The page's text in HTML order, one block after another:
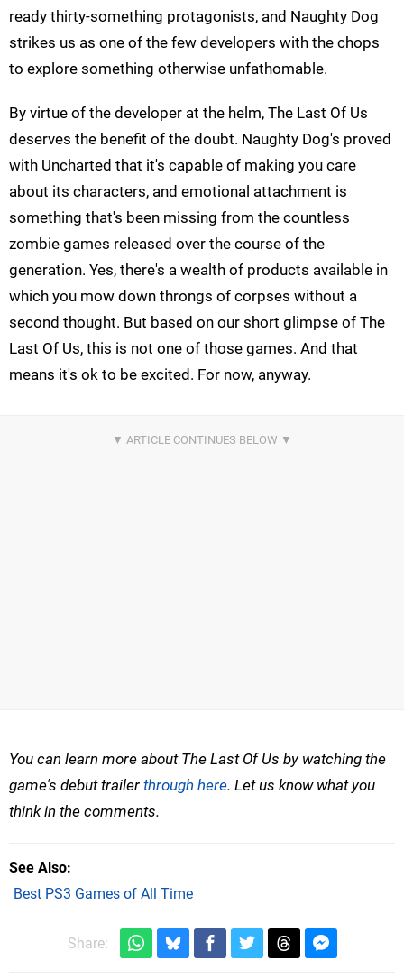
ready thirty-something protagonists, and Naughty Dog
strikes us as one of the few developers with the chops
to explore something otherwise unfathomable.
By virtue of the developer at the helm, The Last Of Us
deserves the benefit of the doubt. Naughty Dog's proved
with Uncharted that it's capable of making you care
about its characters, and emotional attachment is
something that's been missing from the countless
zombie games released over the course of the
generation. Yes, there's a wealth of products available in
which you mow down throngs of corpses without a
second thought. But based on our short glimpse of The
Last Of Us, this is not one of those games. And that
means it's ok to be excited. For now, anyway.
You can learn more about The Last Of Us by watching the
game's debut trailer through here. Let us know what you
think in the comments.
See Also
Best PS3 Games of All Time
Share: